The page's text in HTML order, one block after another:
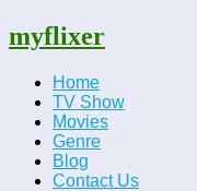
myflixer
Home
TV Show
Movies
Genre
Blog
Contact Us